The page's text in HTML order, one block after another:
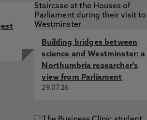
Building bridges between
science and Westminster: a
Northumbria researcher's
view from Parliament
29.07.26